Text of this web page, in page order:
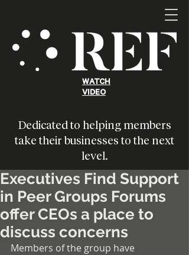
Dedicated to helping members
take their businesses to the next
level.
WATCH
VIDEO
Executives Find Support
in Peer Groups Forums
offer CEOs a place to
discuss concerns
Members of the group have